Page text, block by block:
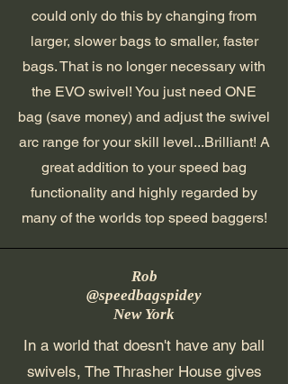
could only do this by changing from
larger, slower bags to smaller, faster
bags. That is no longer necessary with
the EVO swivel! You just need ONE
bag (save money) and adjust the swivel
arc range for your skill level...Brilliant! A
great addition to your speed bag
functionality and highly regarded by
many of the worlds top speed baggers!
Rob
@speedbagspidey
New York
In a world that doesn't have any ball
swivels, The Thrasher House gives